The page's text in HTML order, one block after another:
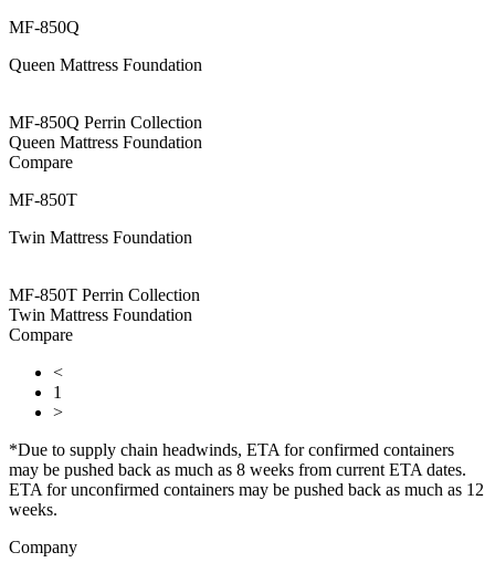
MF-850Q
Queen Mattress Foundation
MF-850Q Perrin Collection
Queen Mattress Foundation
Compare
MF-850T
Twin Mattress Foundation
MF-850T Perrin Collection
Twin Mattress Foundation
Compare
<
1
>
*Due to supply chain headwinds, ETA for confirmed containers
may be pushed back as much as 8 weeks from current ETA dates.
ETA for unconfirmed containers may be pushed back as much as 12
weeks.
Company